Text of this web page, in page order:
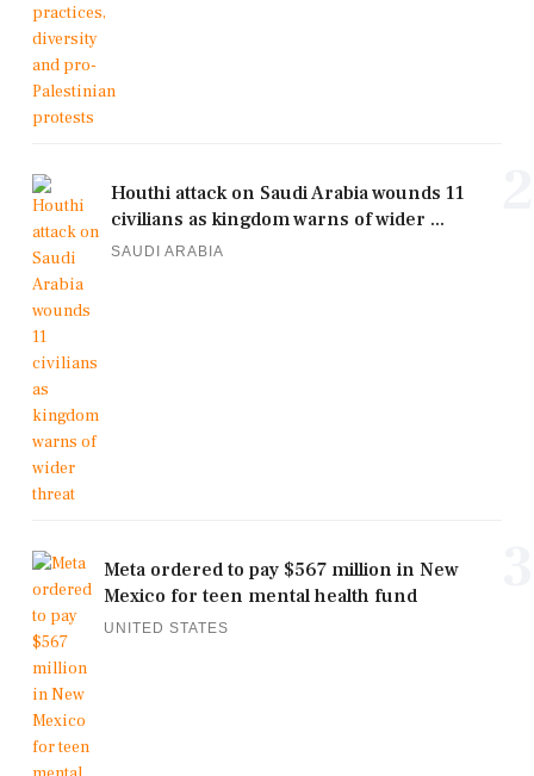
Houthi attack on Saudi Arabia wounds 11
civilians as kingdom warns of wider ...
SAUDI ARABIA
Meta ordered to pay $567 million in New
Mexico for teen mental health fund
UNITED STATES